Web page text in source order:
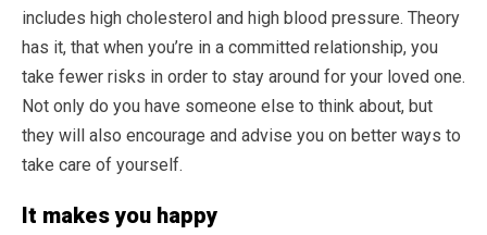
includes high cholesterol and high blood pressure. Theory
has it, that when you’re in a committed relationship, you
take fewer risks in order to stay around for your loved one.
Not only do you have someone else to think about, but
they will also encourage and advise you on better ways to
take care of yourself.
It makes you happy